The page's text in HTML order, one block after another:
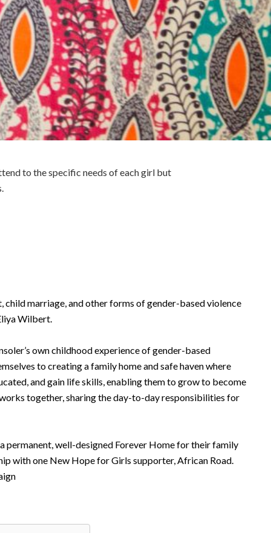
to the specific needs of each girl but
marriage, and other forms of gender-based violence
Wilbert.
own childhood experience of gender-based
to creating a family home and safe haven where
and gain life skills, enabling them to grow to become
together, sharing the day-to-day responsibilities for
well-designed Forever Home for their family
with one New Hope for Girls supporter, African Road.